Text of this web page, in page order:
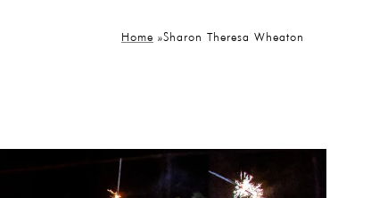
Home »Sharon Theresa Wheaton